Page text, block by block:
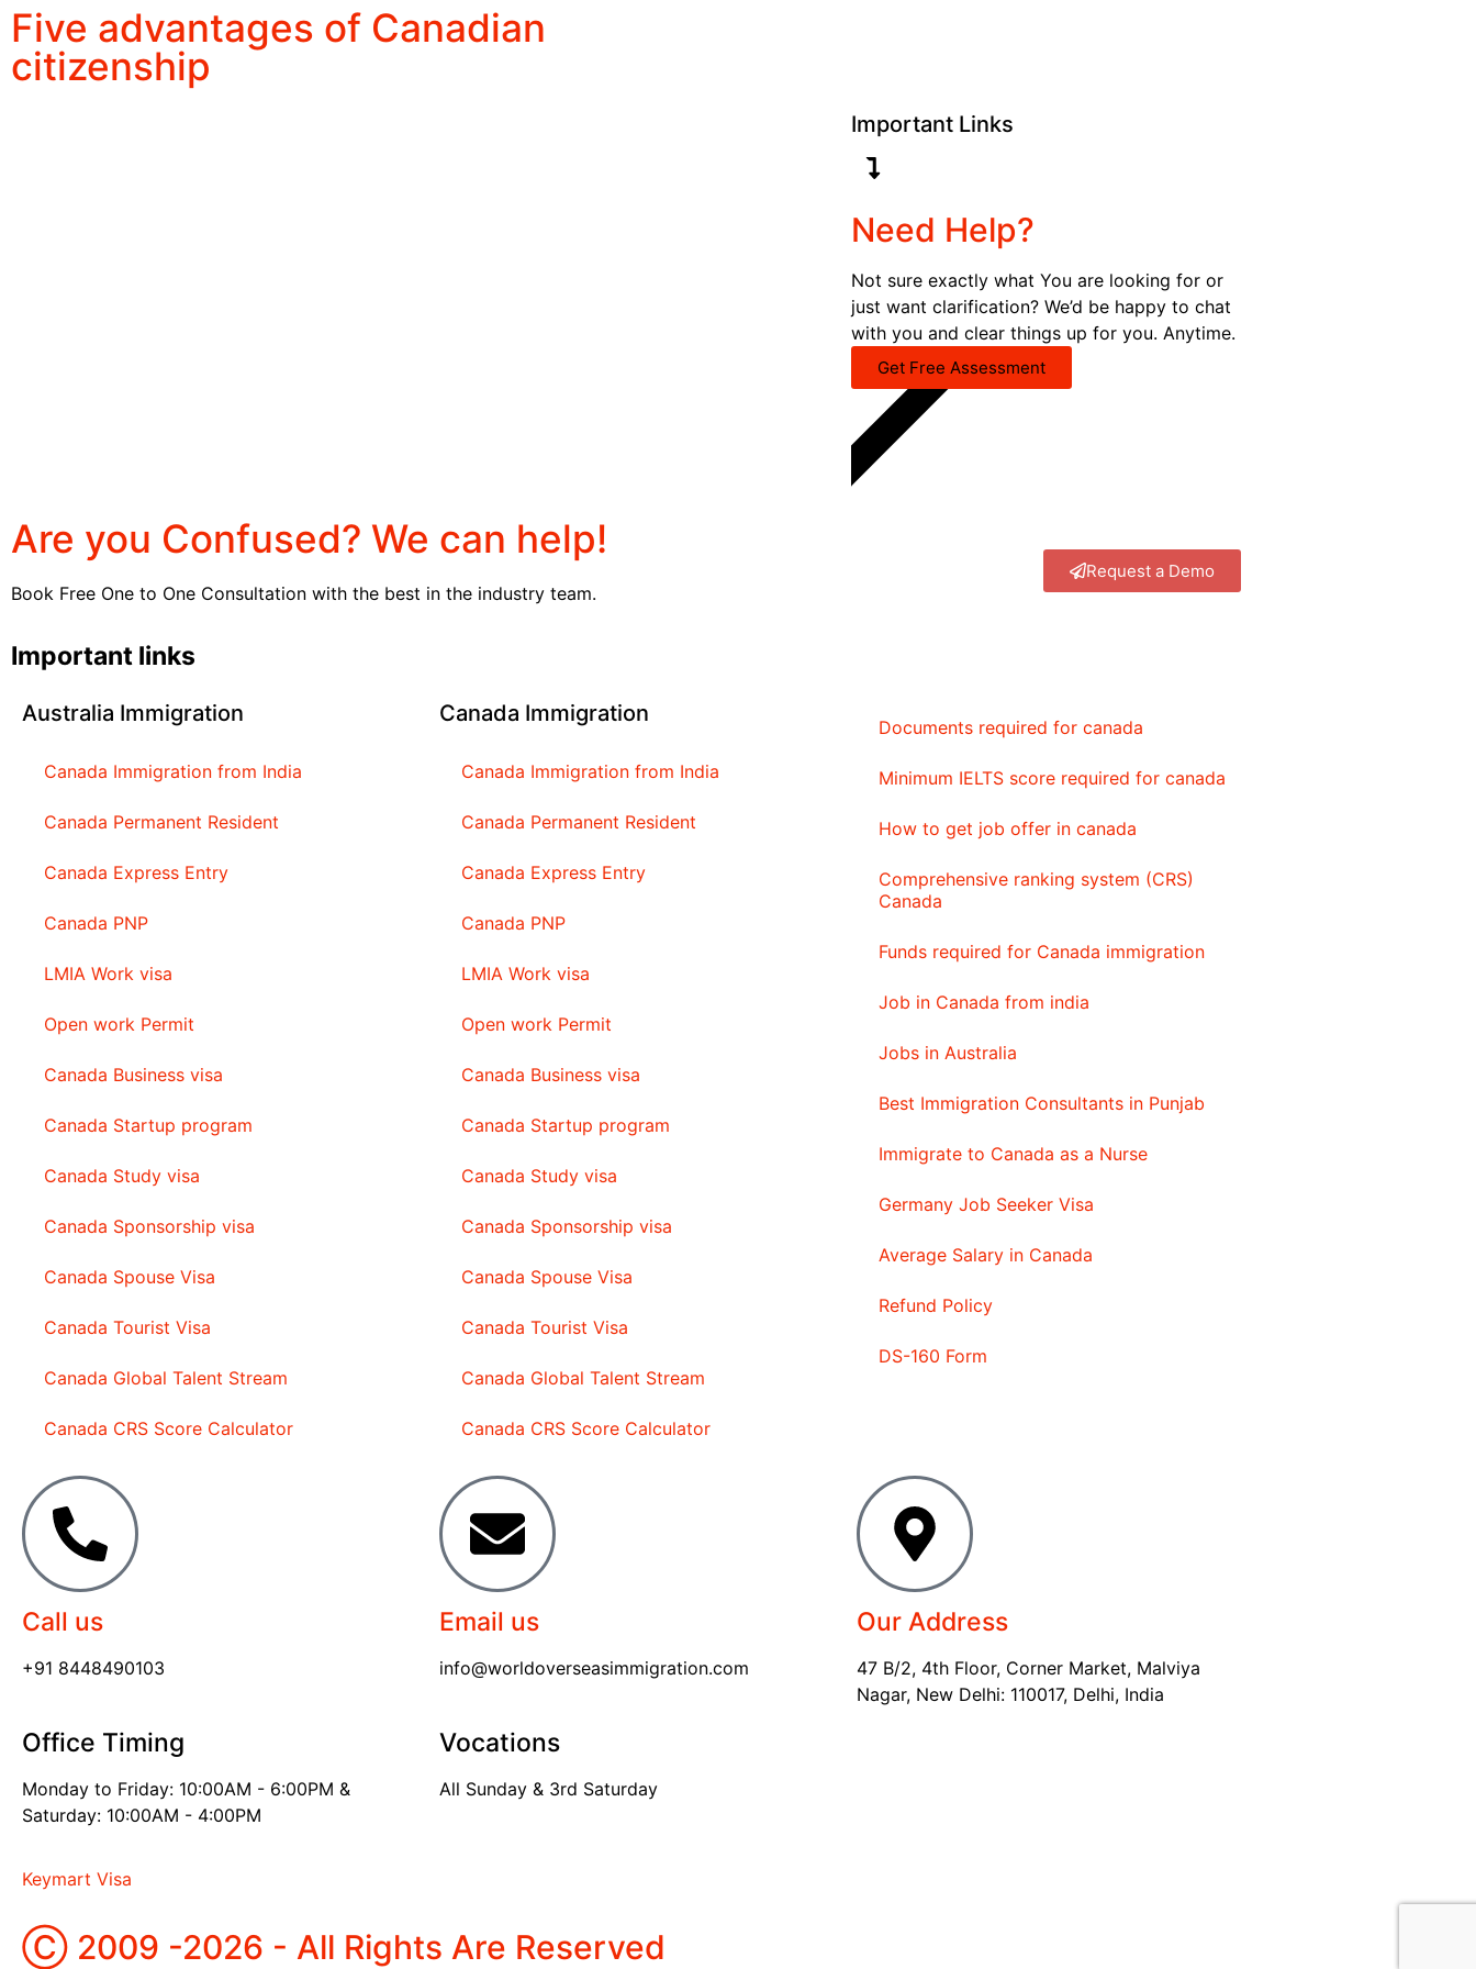
Five advantages of Canadian
citizenship
Important Links
Need Help?
Not sure exactly what You are looking for or
just want clarification? We’d be happy to chat
with you and clear things up for you. Anytime.
Get Free Assessment
CALL NOW
Are you Confused? We can help!
Book Free One to One Consultation with the best in the industry team.
Request a Demo
Important links
Australia Immigration
Canada Immigration from India
Canada Permanent Resident
Canada Express Entry
Canada PNP
LMIA Work visa
Open work Permit
Canada Business visa
Canada Startup program
Canada Study visa
Canada Sponsorship visa
Canada Spouse Visa
Canada Tourist Visa
Canada Global Talent Stream
Canada CRS Score Calculator
Canada Immigration
Canada Immigration from India
Canada Permanent Resident
Canada Express Entry
Canada PNP
LMIA Work visa
Open work Permit
Canada Business visa
Canada Startup program
Canada Study visa
Canada Sponsorship visa
Canada Spouse Visa
Canada Tourist Visa
Canada Global Talent Stream
Canada CRS Score Calculator
Documents required for canada
Minimum IELTS score required for canada
How to get job offer in canada
Comprehensive ranking system (CRS)
Canada
Funds required for Canada immigration
Job in Canada from india
Jobs in Australia
Best Immigration Consultants in Punjab
Immigrate to Canada as a Nurse
Germany Job Seeker Visa
Average Salary in Canada
Refund Policy
DS-160 Form
Call us
+91 8448490103
Office Timing
Monday to Friday: 10:00AM - 6:00PM &
Saturday: 10:00AM - 4:00PM
Email us
info@worldoverseasimmigration.com
Vocations
All Sunday & 3rd Saturday
Our Address
47 B/2, 4th Floor, Corner Market, Malviya
Nagar, New Delhi: 110017, Delhi, India
Keymart Visa
Ⓒ 2009 -2026 - All Rights Are Reserved